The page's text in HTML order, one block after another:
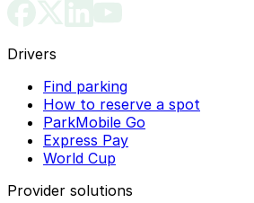
Drivers
Find parking
How to reserve a spot
ParkMobile Go
Express Pay
World Cup
Provider solutions